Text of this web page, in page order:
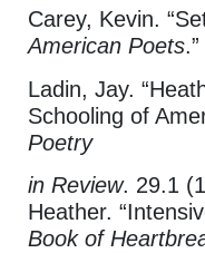
Carey, Kevin.
American Poets
Ladin, Jay.
Schooling of
Poetry
in Review. 29.1
Heather.
Book of